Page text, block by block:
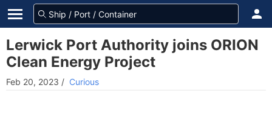
Lerwick Port Authority joins ORION
Clean Energy Project
Feb 20, 2023 / Curious